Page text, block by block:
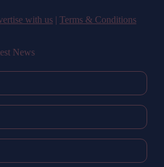
with us | Terms & Conditions
News
(Required)
(Required)